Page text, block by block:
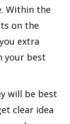
Within the
on the
extra
your best
will be best
clear idea